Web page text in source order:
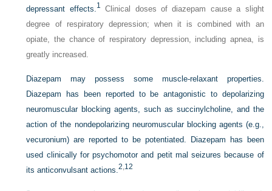
depressant effects.1
Clinical doses of diazepam cause a slight
degree of respiratory depression; when it is combined with an
opiate, the chance of respiratory depression, including apnea, is
greatly increased.
Diazepam may possess some muscle-relaxant properties.
Diazepam has been reported to be antagonistic to depolarizing
neuromuscular blocking agents, such as succinylcholine, and the
action of the nondepolarizing neuromuscular blocking agents (e.g.,
vecuronium) are reported to be potentiated.
Diazepam has been
used clinically for psychomotor and petit mal seizures because of
its anticonvulsant actions.2 12